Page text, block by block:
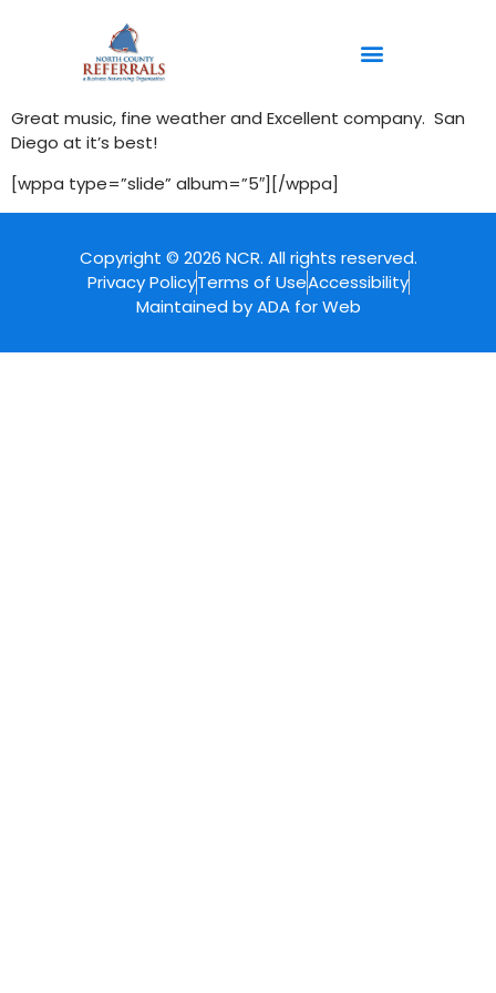
Great music, fine weather and Excellent company. San
Diego at it’s best!
[wppa type=”slide” album=”5″][/wppa]
Copyright © 2026 NCR. All rights reserved.
Privacy PolicyTerms of UseAccessibility
Maintained by ADA for Web